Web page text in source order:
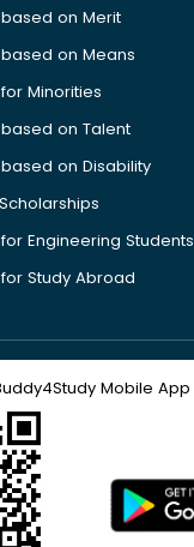
on Merit
on Means
Minorities
on Talent
on Disability
Engineering Students
Study Abroad
Mobile App